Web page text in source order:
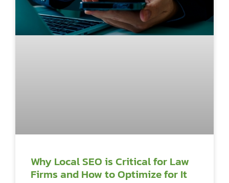
Why Local SEO is Critical for Law
Firms and How to Optimize for It